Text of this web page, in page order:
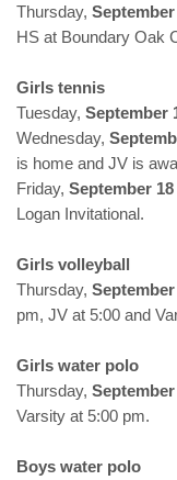
Thursday, September
HS at Boundary Oak
Girls tennis
Tuesday, September
Wednesday,
is home and JV is
Friday, September 18
Logan Invitational.
Girls volleyball
Thursday, September
pm, JV at 5:00 and
Girls water polo
Thursday, September
Varsity at 5:00 pm.
Boys water polo